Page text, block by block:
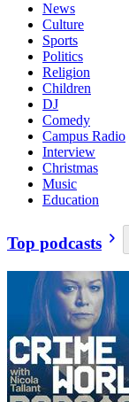
News
Culture
Sports
Politics
Religion
Children
DJ
Comedy
Campus Radio
Interview
Christmas
Music
Education
Top podcasts